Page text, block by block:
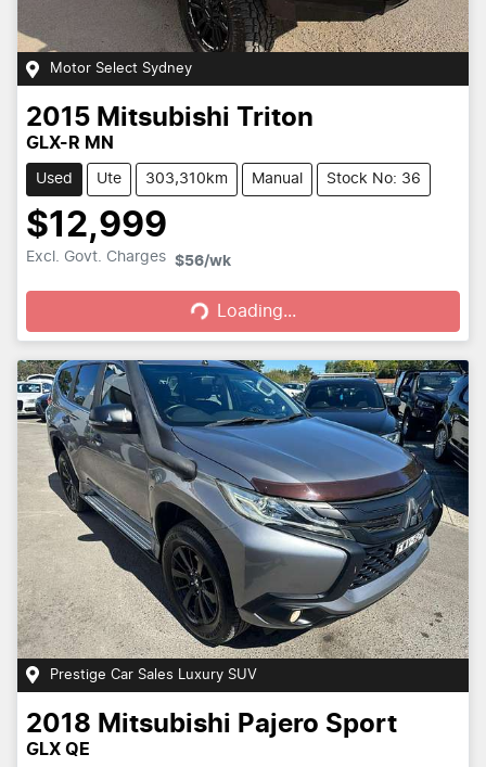
Motor Select Sydney
2015 Mitsubishi Triton
GLX-R MN
Used Ute 303,310km Manual Stock No: 36
$12,999
Excl. Govt. Charges $56/wk
Loading... Loading...
Prestige Car Sales Luxury SUV
2018 Mitsubishi Pajero Sport
GLX QE